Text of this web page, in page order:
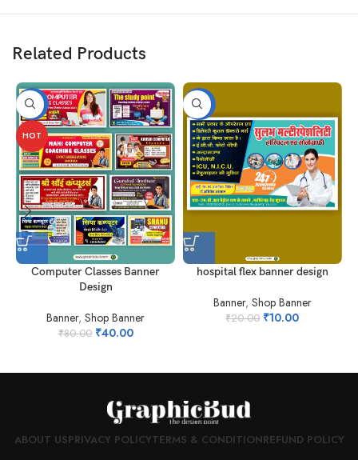
Related Products
-50%
HOT
Computer Classes Banner
Design
Banner, Shop Banner
₹80.00 ₹40.00
-50%
hospital flex banner design
Banner, Shop Banner
₹20.00 ₹10.00
ABOUT USPRIVACY POLICYTERMS & CONDITIONREFUND POLICY